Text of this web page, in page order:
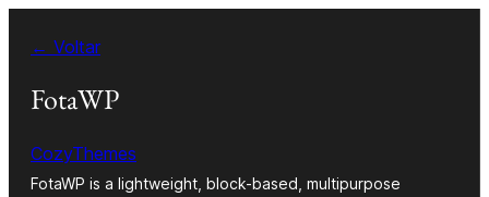
para← Voltar
FotaWP
CozyThemes
FotaWP is a lightweight, block-based, multipurpose